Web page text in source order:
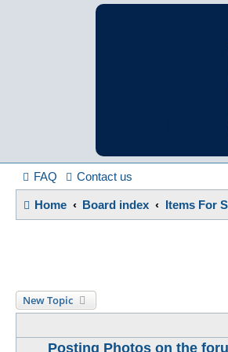
France
A friendly and helpful France forum for
FAQ Contact us
Home Board index Items For
New Topic
Posting Photos on the